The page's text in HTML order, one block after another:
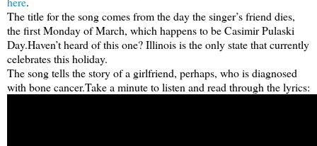
The title for the song comes from the day the singer’s friend dies,
the first Monday of March, which happens to be Casimir Pulaski
Day.Haven’t heard of this one? Illinois is the only state that currently
celebrates this holiday.
The song tells the story of a girlfriend, perhaps, who is diagnosed
with bone cancer.Take a minute to listen and read through the lyrics: